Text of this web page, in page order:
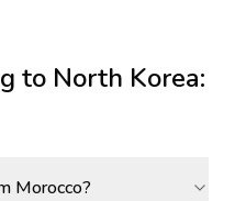
to North Korea:
Morocco?